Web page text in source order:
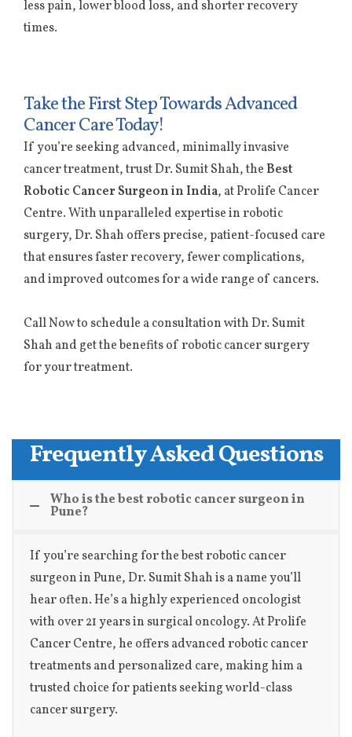
less pain, lower blood loss, and shorter recovery
times.
Take the First Step Towards Advanced
Cancer Care Today!
If you’re seeking advanced, minimally invasive
cancer treatment, trust Dr. Sumit Shah, theBest
Robotic Cancer Surgeon in India, at Prolife Cancer
Centre. With unparalleled expertise in robotic
surgery, Dr. Shah offers precise, patient-focused care
that ensures faster recovery, fewer complications,
and improved outcomes for a wide range of cancers.
Call Now to schedule a consultation with Dr. Sumit
Shah and get the benefits of robotic cancer surgery
for your treatment.
Frequently Asked Questions
Who is the best robotic cancer surgeon in
Pune?
If you’re searching for the best robotic cancer
surgeon in Pune, Dr. Sumit Shah is a name you’ll
hear often. He’s a highly experienced oncologist
with over 21 years in surgical oncology. At Prolife
Cancer Centre, he offers advanced robotic cancer
treatments and personalized care, making him a
trusted choice for patients seeking world-class
cancer surgery.